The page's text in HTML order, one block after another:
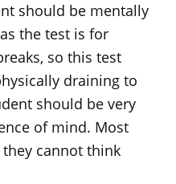
should be mentally
the test is for
so this test
draining to
should be very
of mind. Most
cannot think